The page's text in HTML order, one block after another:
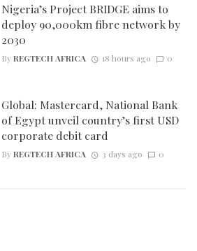
Nigeria’s Project BRIDGE aims to
deploy 90,000km fibre network by
2030
ByREGTECH AFRICA 18 hours ago 0
Global: Mastercard, National Bank
of Egypt unveil country’s first USD
corporate debit card
ByREGTECH AFRICA 3 days ago 0